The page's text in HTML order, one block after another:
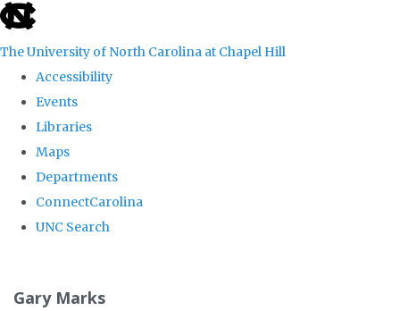
skip
the
global
The University of North Carolina at Chapel Hill
Accessibility
Events
Libraries
Maps
Departments
ConnectCarolina
UNC Search
Gary Marks